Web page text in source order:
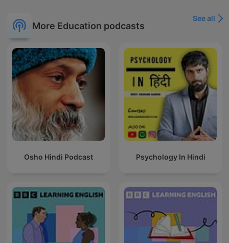
More Education podcasts
See all
Osho Hindi Podcast Psychology In Hindi